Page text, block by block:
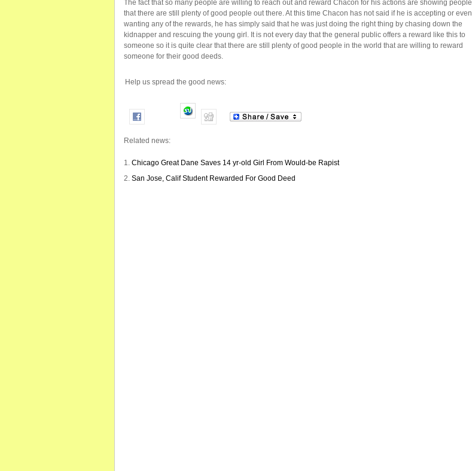
The fact that so many people are willing to reach out and reward Chacon for his actions are showing people
that there are still plenty of good people out there. At this time Chacon has not said if he is accepting or even
wanting any of the rewards, he has simply said that he was just doing the right thing by chasing down the
kidnapper and rescuing the young girl. It is not every day that the general public offers a reward like this to
someone so it is quite clear that there are still plenty of good people in the world that are willing to reward
someone for their good deeds.
Help us spread the good news:
Related news:
Chicago Great Dane Saves 14 yr-old Girl From Would-be Rapist
San Jose, Calif Student Rewarded For Good Deed